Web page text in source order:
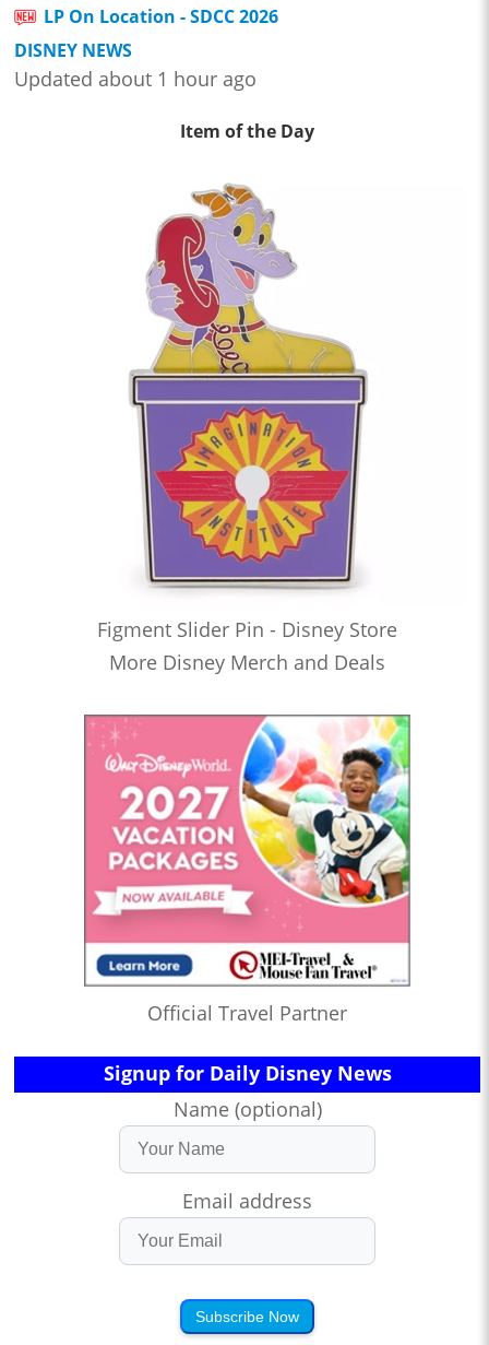
LP On Location - SDCC 2026
DISNEY NEWS
Updated about 1 hour ago
Item of the Day
Figment Slider Pin - Disney Store
More Disney Merch and Deals
Official Travel Partner
Signup for Daily Disney News
Name (optional)
Email address
Subscribe Now